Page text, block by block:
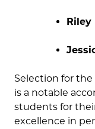
Riley
Selection for
is a notable
students for
excellence in